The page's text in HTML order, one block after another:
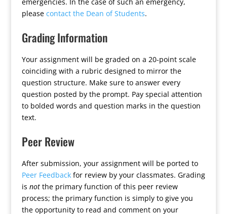
please contact the Dean of Students.
Grading Information
Your assignment will be graded on a 20-point scale
coinciding with a rubric designed to mirror the
question structure. Make sure to answer every
question posted by the prompt. Pay special attention
to bolded words and question marks in the question
text.
Peer Review
After submission, your assignment will be ported to
Peer Feedbackfor review by your classmates. Grading
is notthe primary function of this peer review
process; the primary function is simply to give you
the opportunity to read and comment on your